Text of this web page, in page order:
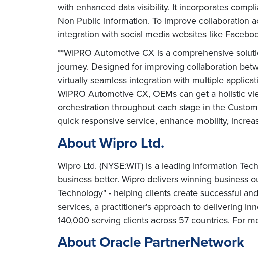
with enhanced data visibility. It incorporates
Non Public Information. To improve collaboration
integration with social media websites like
**WIPRO Automotive CX is a comprehensive
journey. Designed for improving collaboration
virtually seamless integration with multiple
WIPRO Automotive CX, OEMs can get a holistic
orchestration throughout each stage in the
quick responsive service, enhance mobility,
About Wipro Ltd.
Wipro Ltd. (NYSE:WIT) is a leading Information
business better. Wipro delivers winning business
Technology" - helping clients create successful
services, a practitioner's approach to delivering
140,000 serving clients across 57 countries. For
About Oracle PartnerNetwork